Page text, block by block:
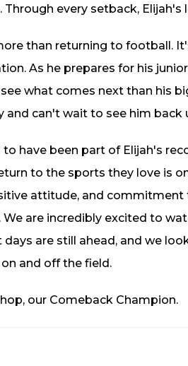
every setback, Elijah's
than returning to football.
As he prepares for his
what comes next than his
and can't wait to see him back
have been part of Elijah's
to the sports they love is
attitude, and commitment
are incredibly excited to
days are still ahead, and we
and off the field.
our Comeback Champion.